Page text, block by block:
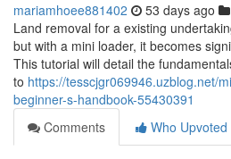
mariamhoee881402 53 days ago
Land removal for a existing
but with a mini loader, it becomes
This tutorial will detail the
to https://tesscjgr069946.uzblog.net/
beginner-s-handbook-55430391
Comments
Who Upvoted